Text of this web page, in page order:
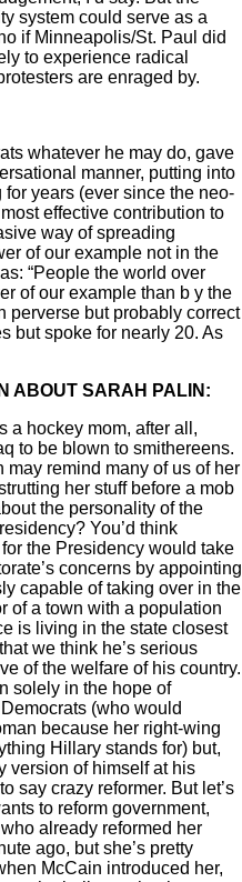
system could serve as a
if Minneapolis/St. Paul did
to experience radical
are enraged by.
whatever he may do, gave
manner, putting into
years (ever since the neo-
effective contribution to
way of spreading
of our example not in the
“People the world over
of our example than b y the
perverse but probably correct
but spoke for nearly 20. As
ABOUT SARAH PALIN:
a hockey mom, after all,
to be blown to smithereens.
remind many of us of her
her stuff before a mob
the personality of the
You’d think
the Presidency would take
concerns by appointing
capable of taking over in the
of a town with a population
is living in the state closest
we think he’s serious
of the welfare of his country.
solely in the hope of
(who would
because her right-wing
Hillary stands for) but,
version of himself at his
say crazy reformer. But let’s
to reform government,
already reformed her
ago, but she’s pretty
McCain introduced her,